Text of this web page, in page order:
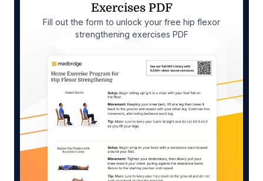
Exercises PDF
Fill out the form to unlock your free hip flexor
strengthening exercises PDF